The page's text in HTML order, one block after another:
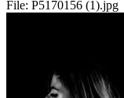
File: P5170156 (1).jpg